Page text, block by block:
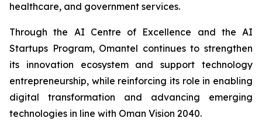
healthcare, and government services.
Through the AI Centre of Excellence and the AI
Startups Program, Omantel continues to strengthen
its innovation ecosystem and support technology
entrepreneurship, while reinforcing its role in enabling
digital transformation and advancing emerging
technologies in line with Oman Vision 2040.